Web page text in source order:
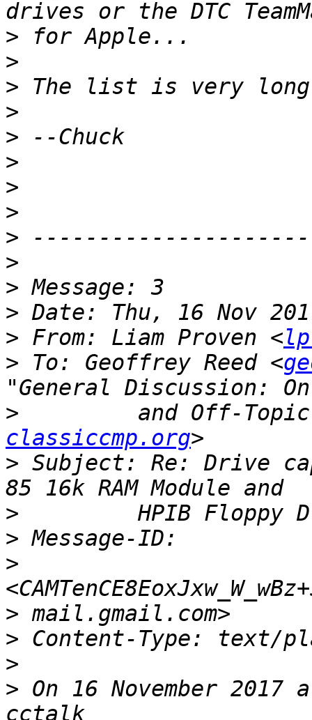
>
>
>
>
>
>
>
>
>
>
>
>
> From: Liam Proven <
> To: Geoffrey Reed <
>
and Off-
classiccmp.org
> Subject: Re: Drive
>
>
>
>
>
>
> On 16 November